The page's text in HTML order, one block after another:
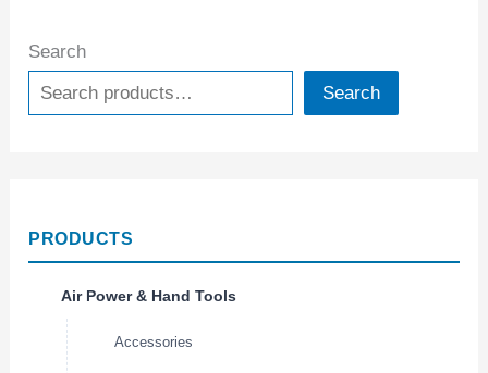
Search
Search
PRODUCTS
Air Power & Hand Tools
Accessories